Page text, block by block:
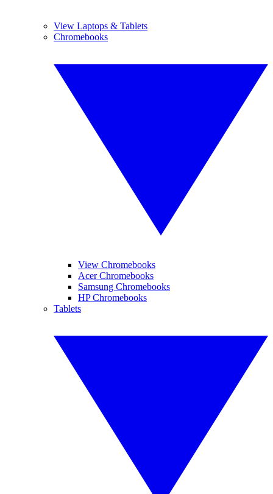
View Laptops & Tablets
Chromebooks
View Chromebooks
Acer Chromebooks
Samsung Chromebooks
HP Chromebooks
Tablets